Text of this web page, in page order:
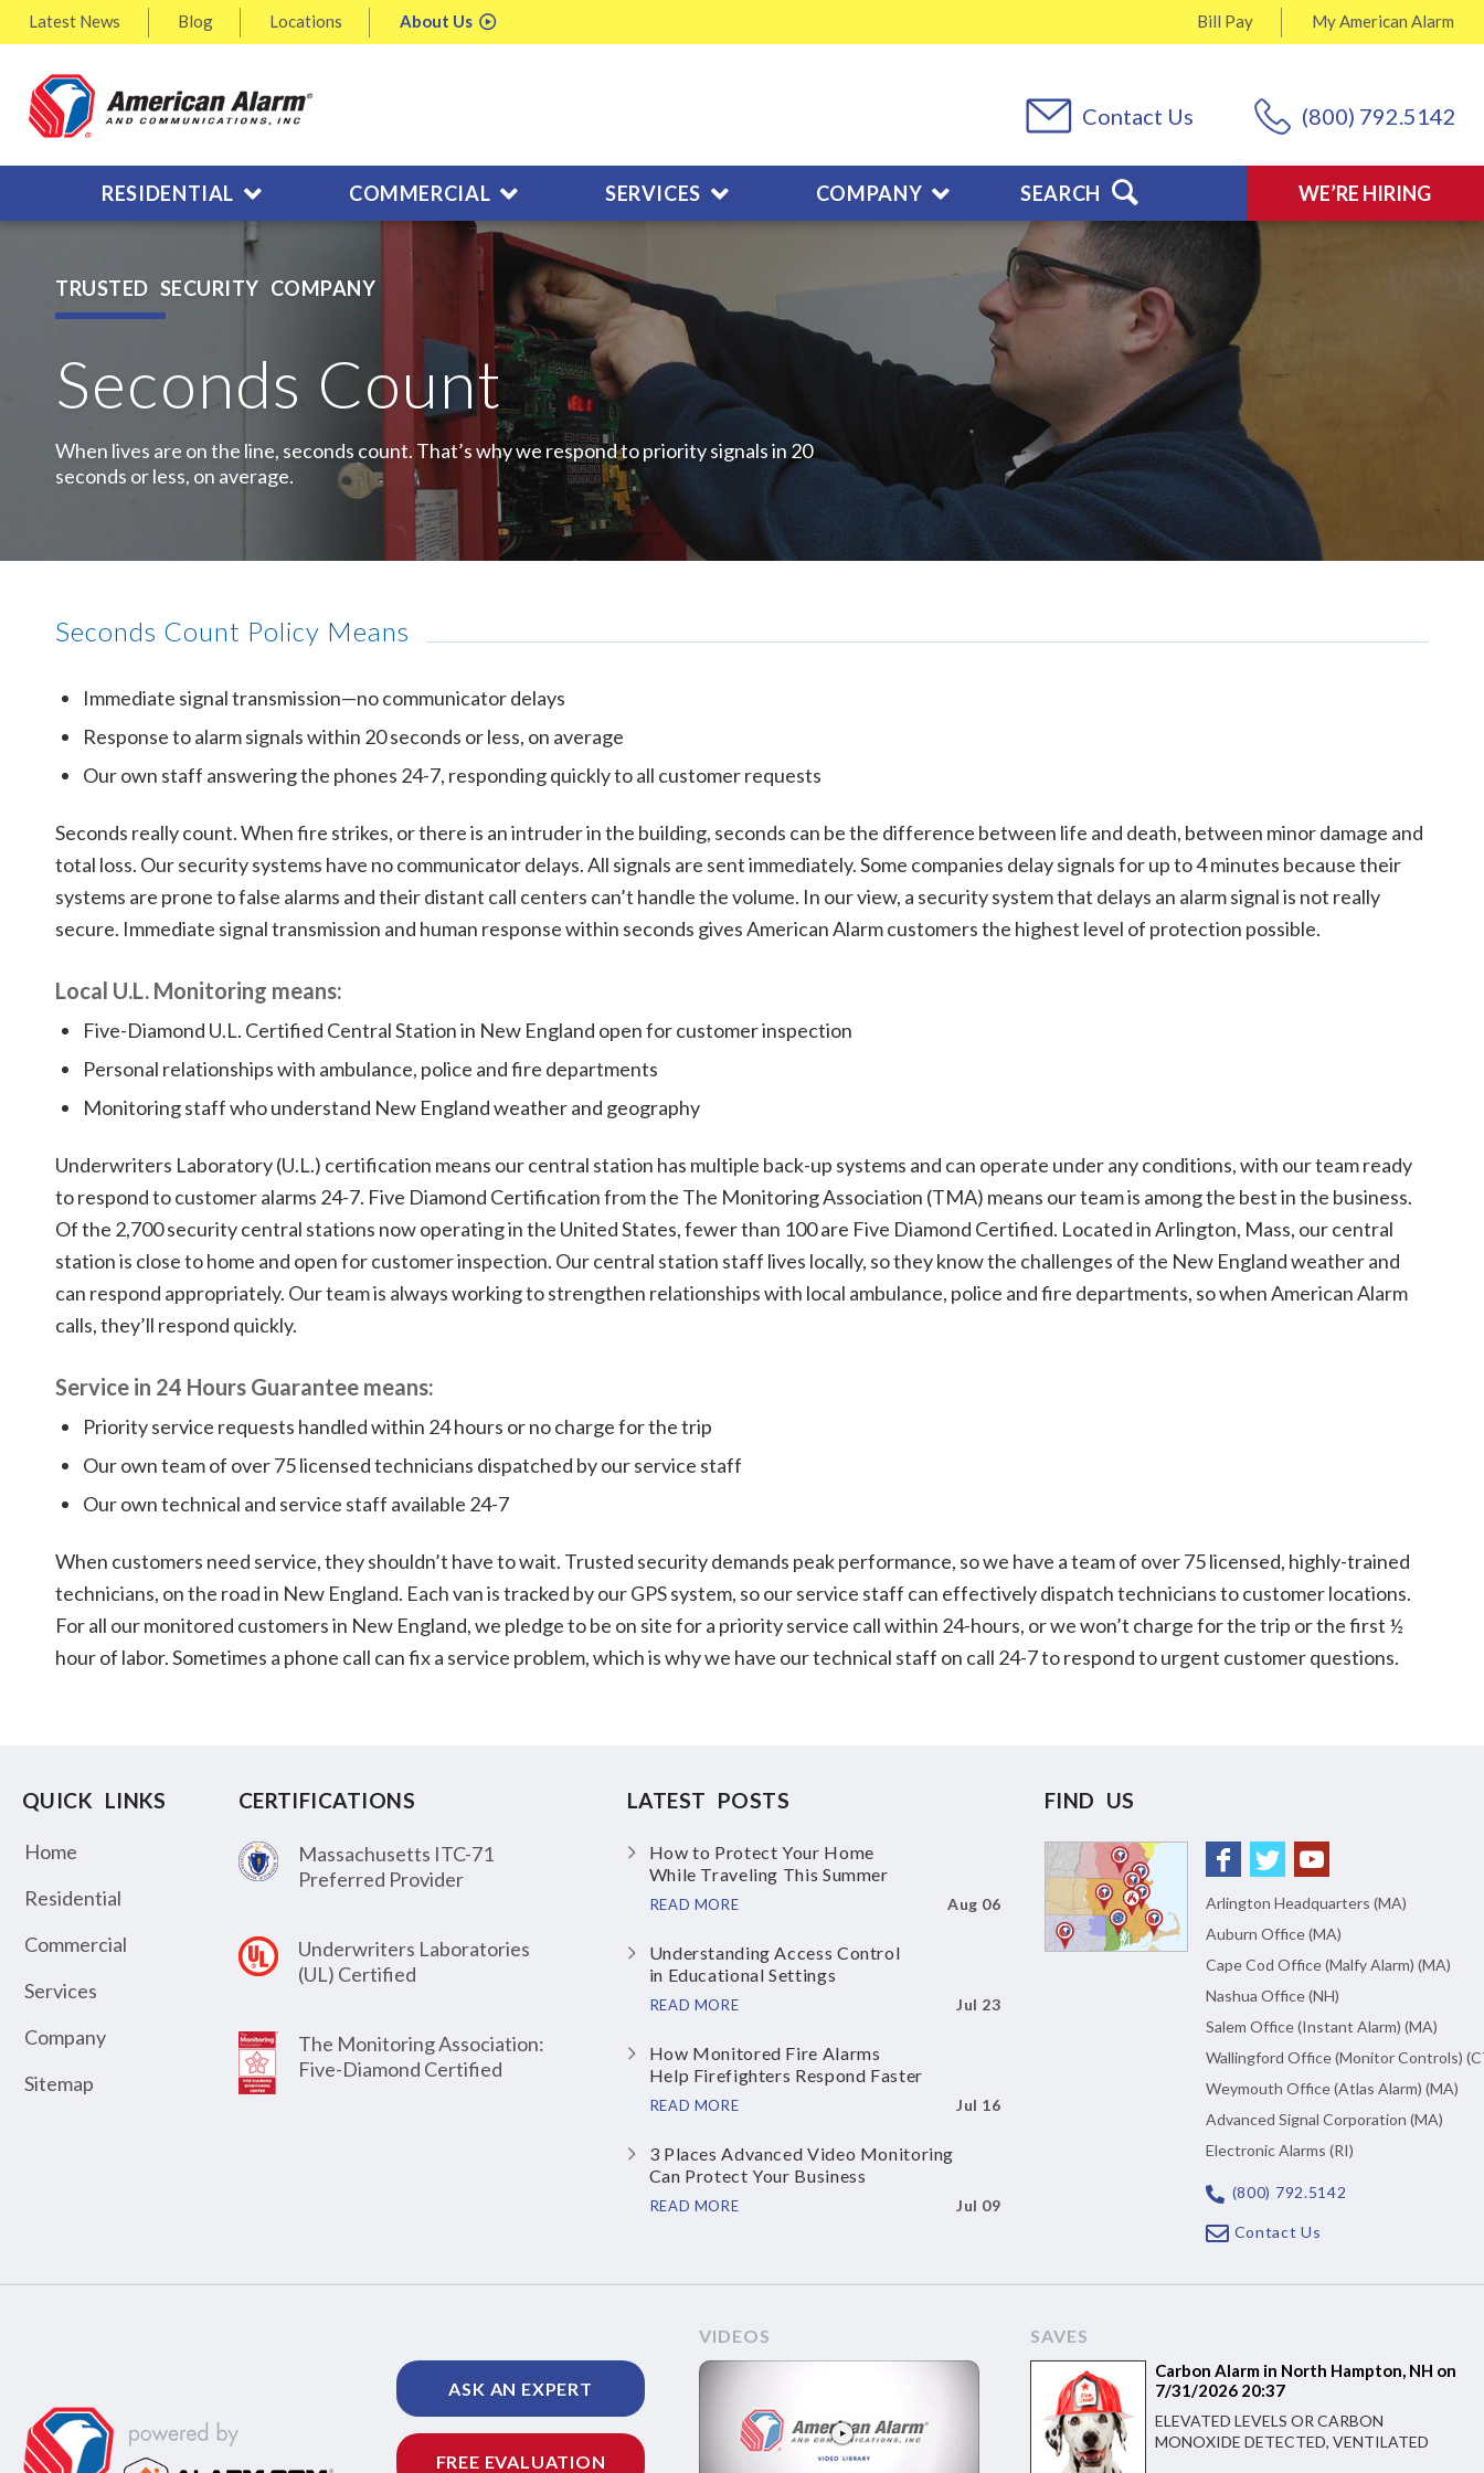
Latest News Blog Locations About Us MyAmerican Alarm
Bill Pay
(800) 792.5142
Contact Us
WE’RE HIRING
RESIDENTIAL COMMERCIAL SERVICES COMPANY SEARCH
TRUSTED SECURITY COMPANY
Seconds Count
When lives are on the line, seconds count. That’s why we respond to priority signals in 20
seconds or less, on average.
Seconds Count Policy Means
Immediate signal transmission—no communicator delays
Response to alarm signals within 20 seconds or less, on average
Our own staff answering the phones 24-7, responding quickly to all customer requests
Seconds really count. When fire strikes, or there is an intruder in the building, seconds can be the difference between life and death, between minor damage and
total loss. Our security systems have no communicator delays. All signals are sent immediately. Some companies delay signals for up to 4 minutes because their
systems are prone to false alarms and their distant call centers can’t handle the volume. In our view, a security system that delays an alarm signal is not really
secure. Immediate signal transmission and human response within seconds gives American Alarm customers the highest level of protection possible.
Local U.L. Monitoring means:
Five-Diamond U.L. Certified Central Station in New England open for customer inspection
Personal relationships with ambulance, police and fire departments
Monitoring staff who understand New England weather and geography
Underwriters Laboratory (U.L.) certification means our central station has multiple back-up systems and can operate under any conditions, with our team ready
to respond to customer alarms 24-7. Five Diamond Certification from the The Monitoring Association (TMA) means our team is among the best in the business.
Of the 2,700 security central stations now operating in the United States, fewer than 100 are Five Diamond Certified. Located in Arlington, Mass, our central
station is close to home and open for customer inspection. Our central station staff lives locally, so they know the challenges of the New England weather and
can respond appropriately. Our team is always working to strengthen relationships with local ambulance, police and fire departments, so when American Alarm
calls, they’ll respond quickly.
Service in 24 Hours Guarantee means:
Priority service requests handled within 24 hours or no charge for the trip
Our own team of over 75 licensed technicians dispatched by our service staff
Our own technical and service staff available 24-7
When customers need service, they shouldn’t have to wait. Trusted security demands peak performance, so we have a team of over 75 licensed, highly-trained
technicians, on the road in New England. Each van is tracked by our GPS system, so our service staff can effectively dispatch technicians to customer locations.
For all our monitored customers in New England, we pledge to be on site for a priority service call within 24-hours, or we won’t charge for the trip or the first ½
hour of labor. Sometimes a phone call can fix a service problem, which is why we have our technical staff on call 24-7 to respond to urgent customer questions.
QUICK LINKS
Home
Residential
Commercial
Services
Company
Sitemap
CERTIFICATIONS
Massachusetts ITC-71
Preferred Provider
Underwriters Laboratories
(UL) Certified
The Monitoring Association:
Five-Diamond Certified
LATEST POSTS
How to Protect Your Home
While Traveling This Summer
READ MORE Aug 06
Understanding Access Control
in Educational Settings
READ MORE Jul 23
How Monitored Fire Alarms
Help Firefighters Respond Faster
READ MORE Jul 16
3 Places Advanced Video Monitoring
Can Protect Your Business
READ MORE Jul 09
FIND US
Arlington Headquarters (MA)
Auburn Office (MA)
Cape Cod Office (Malfy Alarm) (MA)
Nashua Office (NH)
Salem Office (Instant Alarm) (MA)
Wallingford Office (Monitor Controls)
Weymouth Office (Atlas Alarm) (MA)
Advanced Signal Corporation (MA)
Electronic Alarms (RI)
(800) 792.5142
Contact Us
ASK AN EXPERT
FREE EVALUATION
VIDEOS SAVES
Carbon Alarm in North Hampton, NH on
7/31/2026 20:37
ELEVATED LEVELS OR CARBON
MONOXIDE DETECTED, VENTILATED